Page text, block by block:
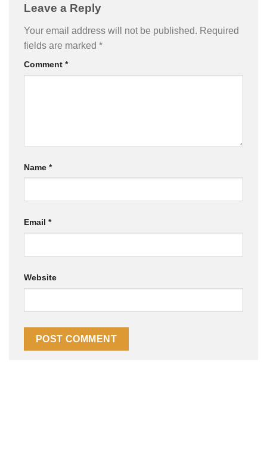
Leave a Reply
Your email address will not be published. Required
fields are marked *
Comment *
Name *
Email *
Website